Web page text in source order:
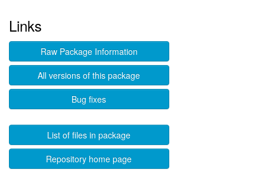
Links
Raw Package Information
All versions of this package
Bug fixes
List of files in package
Repository home page